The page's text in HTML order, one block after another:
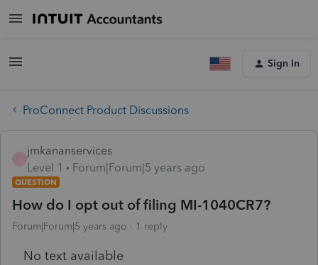
Sign In
ProConnect Product Discussions
jmkananservices
Level 1
Forum|Forum|5 years ago
QUESTION
How do I opt out of filing MI-1040CR7?
Forum|Forum|5 years ago 1 reply
No text available